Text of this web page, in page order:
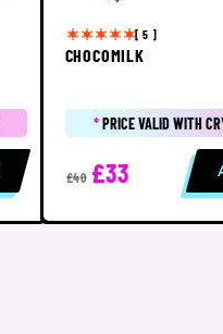
[ 5 ]
CHOCOMILK
*PRICE VALID WITH
£40 £33